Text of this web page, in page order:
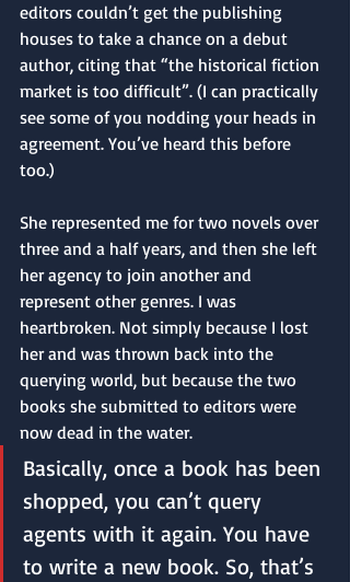
editors couldn’t get the publishing
houses to take a chance on a debut
author, citing that “the historical fiction
market is too difficult”. (I can practically
see some of you nodding your heads in
agreement. You’ve heard this before
too.)
She represented me for two novels over
three and a half years, and then she left
her agency to join another and
represent other genres. I was
heartbroken. Not simply because I lost
her and was thrown back into the
querying world, but because the two
books she submitted to editors were
now dead in the water.
Basically, once a book has been
shopped, you can’t query
agents with it again. You have
to write a new book. So, that’s